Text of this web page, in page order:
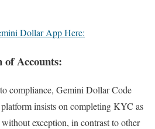
Dollar App Here:
Accounts:
compliance, Gemini Dollar Code
insists on completing KYC as
exception, in contrast to other